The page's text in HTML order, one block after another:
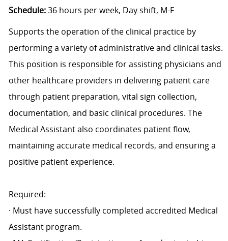
Schedule:36 hours per week, Day shift, M-F
Supports the operation of the clinical practice by
performing a variety of administrative and clinical tasks.
This position is responsible for assisting physicians and
other healthcare providers in delivering patient care
through patient preparation, vital sign collection,
documentation, and basic clinical procedures. The
Medical Assistant also coordinates patient flow,
maintaining accurate medical records, and ensuring a
positive patient experience.
Required:
· Must have successfully completed accredited Medical
Assistant program.